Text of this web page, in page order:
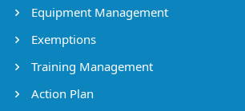
Equipment Management
Exemptions
Training Management
Action Plan